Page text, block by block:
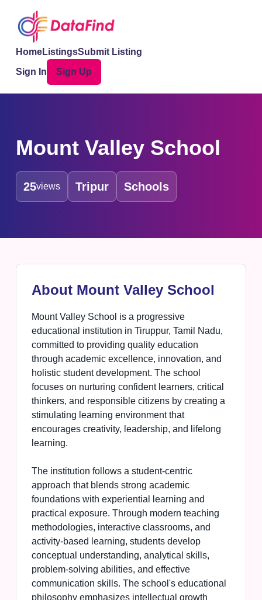
HomeListingsSubmit Listing
Sign In
Sign Up
Mount Valley School
25views Tripur Schools
About Mount Valley School
Mount Valley School is a progressive
educational institution in Tiruppur, Tamil Nadu,
committed to providing quality education
through academic excellence, innovation, and
holistic student development. The school
focuses on nurturing confident learners, critical
thinkers, and responsible citizens by creating a
stimulating learning environment that
encourages creativity, leadership, and lifelong
learning.
The institution follows a student-centric
approach that blends strong academic
foundations with experiential learning and
practical exposure. Through modern teaching
methodologies, interactive classrooms, and
activity-based learning, students develop
conceptual understanding, analytical skills,
problem-solving abilities, and effective
communication skills. The school's educational
philosophy emphasizes intellectual growth